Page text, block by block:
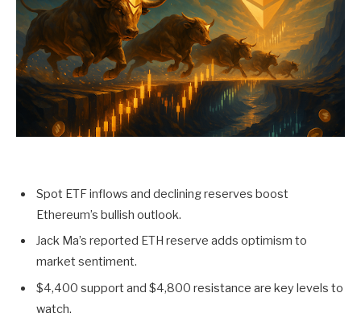
Spot ETF inflows and declining reserves boost
Ethereum’s bullish outlook.
Jack Ma’s reported ETH reserve adds optimism to
market sentiment.
$4,400 support and $4,800 resistance are key levels to
watch.